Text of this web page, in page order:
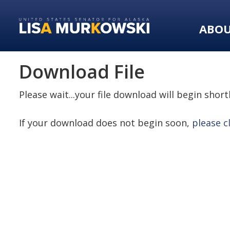
primary
content
Download File
Please wait...your file download will begin
If your download does not begin soon, please